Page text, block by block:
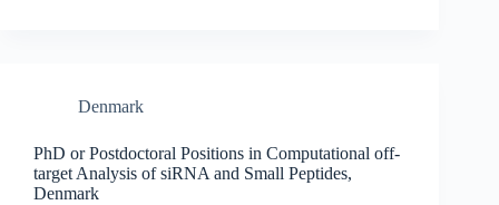
Denmark
PhD or Postdoctoral Positions in Computational off-
target Analysis of siRNA and Small Peptides,
Denmark